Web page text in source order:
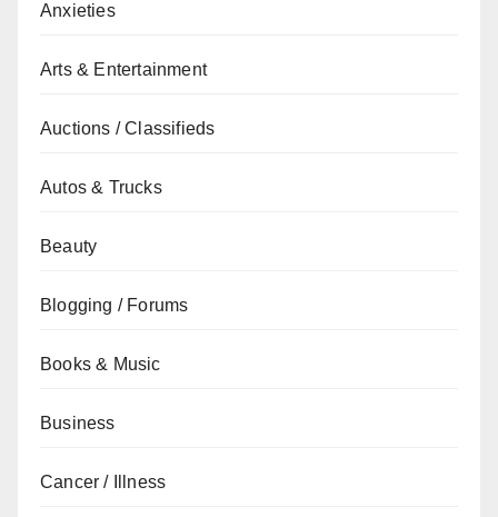
Anxieties
Arts & Entertainment
Auctions / Classifieds
Autos & Trucks
Beauty
Blogging / Forums
Books & Music
Business
Cancer / Illness